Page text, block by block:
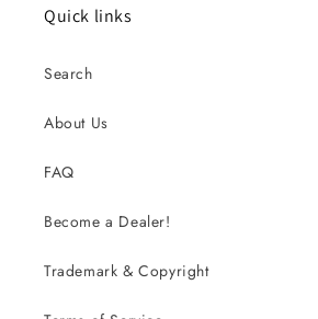
Quick links
Search
About Us
FAQ
Become a Dealer!
Trademark & Copyright